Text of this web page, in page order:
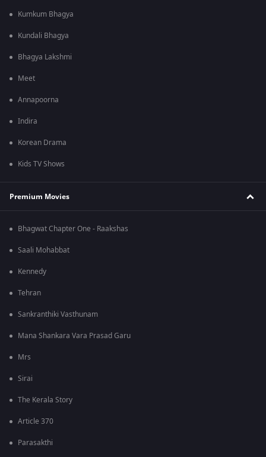
Kumkum Bhagya
Kundali Bhagya
Bhagya Lakshmi
Meet
Annapoorna
Indira
Korean Drama
Kids TV Shows
Premium Movies
Bhagwat Chapter One - Raakshas
Saali Mohabbat
Kennedy
Tehran
Sankranthiki Vasthunam
Mana Shankara Vara Prasad Garu
Mrs
Sirai
The Kerala Story
Article 370
Parasakthi